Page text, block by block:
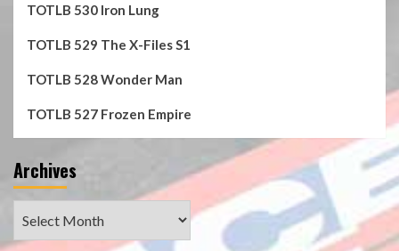
TOTLB 530 Iron Lung
TOTLB 529 The X-Files S1
TOTLB 528 Wonder Man
TOTLB 527 Frozen Empire
Archives